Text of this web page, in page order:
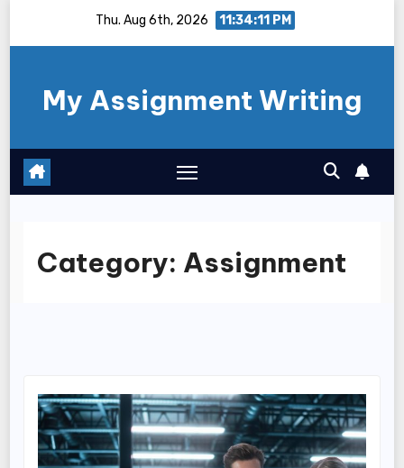
Thu. Aug 6th, 2026 11:34:12 PM
My Assignment Writing
Category: Assignment